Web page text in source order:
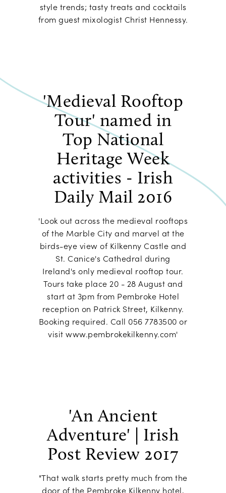
style trends; tasty treats and cocktails
from guest mixologist Christ Hennessy.
'Medieval Rooftop
Tour' named in
Top National
Heritage Week
activities - Irish
Daily Mail 2016
'Look out across the medieval rooftops
of the Marble City and marvel at the
birds-eye view of Kilkenny Castle and
St. Canice's Cathedral during
Ireland's only medieval rooftop tour.
Tours take place 20 - 28 August and
start at 3pm from Pembroke Hotel
reception on Patrick Street, Kilkenny.
Booking required. Call 056 7783500 or
visit www.pembrokekilkenny.com'
'An Ancient
Adventure' | Irish
Post Review 2017
"That walk starts pretty much from the
door of the Pembroke Kilkenny hotel,